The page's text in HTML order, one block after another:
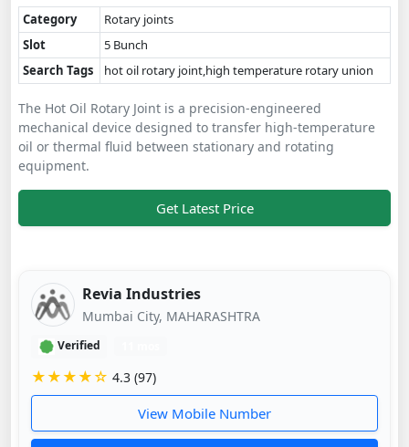
Category
Rotary joints
Slot
5 Bunch
Search Tags
hot oil rotary joint,high temperature rotary union
The Hot Oil Rotary Joint is a precision-engineered
mechanical device designed to transfer high-temperature
oil or thermal fluid between stationary and rotating
equipment.
Get Latest Price
Revia Industries
Mumbai City, MAHARASHTRA
Verified
★★★★☆ 4.3 (97)
View Mobile Number